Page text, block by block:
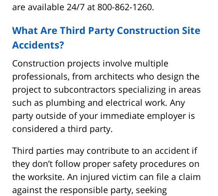
are available 24/7 at 800-862-1260.
What Are Third Party Construction Site
Accidents?
Construction projects involve multiple
professionals, from architects who design the
project to subcontractors specializing in areas
such as plumbing and electrical work. Any
party outside of your immediate employer is
considered a third party.
Third parties may contribute to an accident if
they don’t follow proper safety procedures on
the worksite. An injured victim can file a claim
against the responsible party, seeking